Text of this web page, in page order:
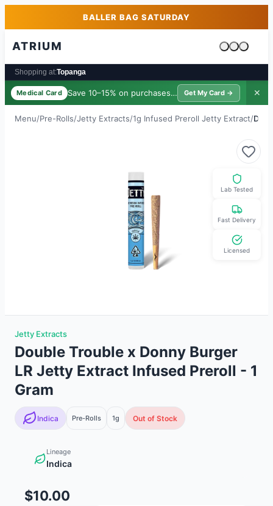
Skip to main contentBALLER BAG SATURDAY
ATRIUM
Cart is
Shopping at:Topanga
Medical Card Save 10–15% on purchases · $39/yr
Get My Card → ✕
Menu/Pre-Rolls/Jetty Extracts/1g Infused Preroll Jetty Extract/
Lab Tested
Fast Delivery
Licensed
Jetty Extracts
Double Trouble x Donny Burger
LR Jetty Extract Infused Preroll - 1
Gram
Indica Pre-Rolls 1g Out of Stock
Lineage
Indica
$10.00